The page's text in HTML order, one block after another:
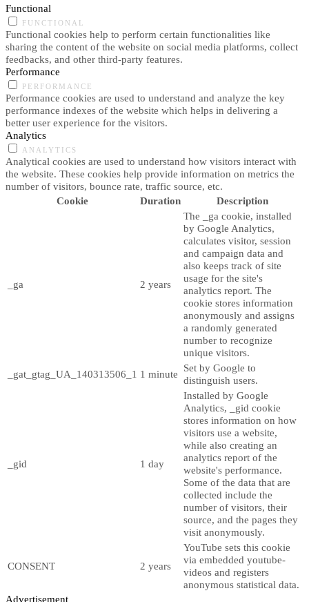
Functional
FUNCTIONAL
Functional cookies help to perform certain functionalities like
sharing the content of the website on social media platforms, collect
feedbacks, and other third-party features.
Performance
PERFORMANCE
Performance cookies are used to understand and analyze the key
performance indexes of the website which helps in delivering a
better user experience for the visitors.
Analytics
ANALYTICS
Analytical cookies are used to understand how visitors interact with
the website. These cookies help provide information on metrics the
number of visitors, bounce rate, traffic source, etc.
Cookie
Duration Description
_ga 2 years
The _ga cookie, installed
by Google Analytics,
calculates visitor, session
and campaign data and
also keeps track of site
usage for the site's
analytics report. The
cookie stores information
anonymously and assigns
a randomly generated
number to recognize
unique visitors.
_gat_gtag_UA_140313506_1 1 minute
Set by Google to
distinguish users.
_gid 1 day
Installed by Google
Analytics, _gid cookie
stores information on how
visitors use a website,
while also creating an
analytics report of the
website's performance.
Some of the data that are
collected include the
number of visitors, their
source, and the pages they
visit anonymously.
CONSENT 2 years
YouTube sets this cookie
via embedded youtube-
videos and registers
anonymous statistical data.
Advertisement